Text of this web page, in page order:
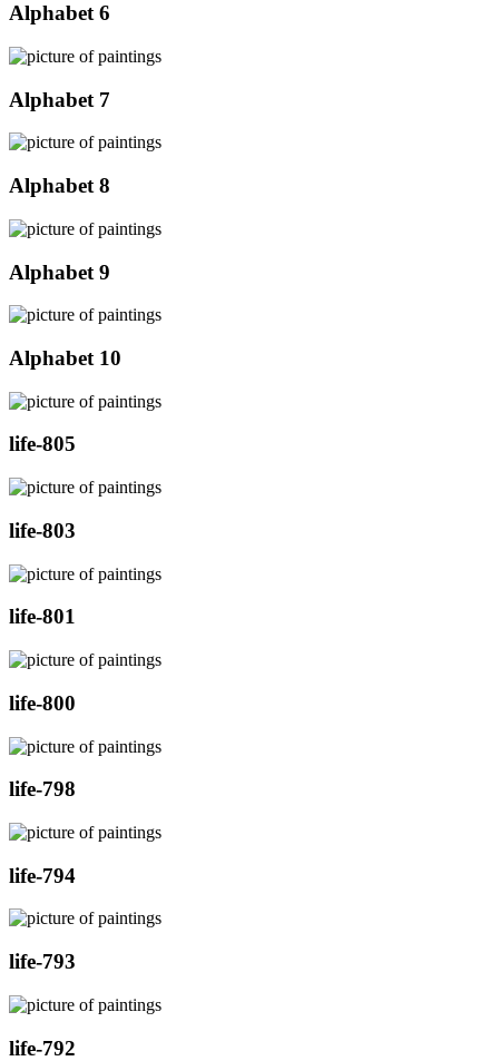
Alphabet 6
Alphabet 7
Alphabet 8
Alphabet 9
Alphabet 10
life-805
life-803
life-801
life-800
life-798
life-794
life-793
life-792